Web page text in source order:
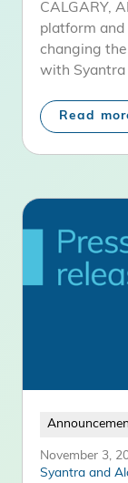
CALGARY,
platform and
changing
with Syantra
Read
November 3,
Syantra and